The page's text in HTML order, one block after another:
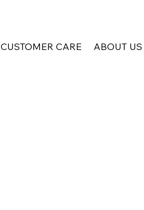
CUSTOMER CARE ABOUT US